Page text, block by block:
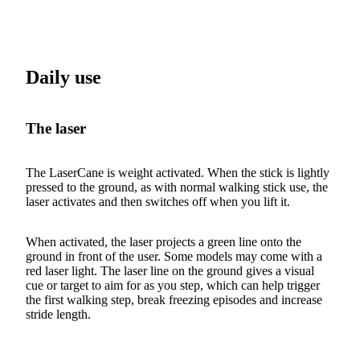
Daily use
The laser
The LaserCane is weight activated. When the stick is lightly
pressed to the ground, as with normal walking stick use, the
laser activates and then switches off when you lift it.
When activated, the laser projects a green line onto the
ground in front of the user. Some models may come with a
red laser light. The laser line on the ground gives a visual
cue or target to aim for as you step, which can help trigger
the first walking step, break freezing episodes and increase
stride length.